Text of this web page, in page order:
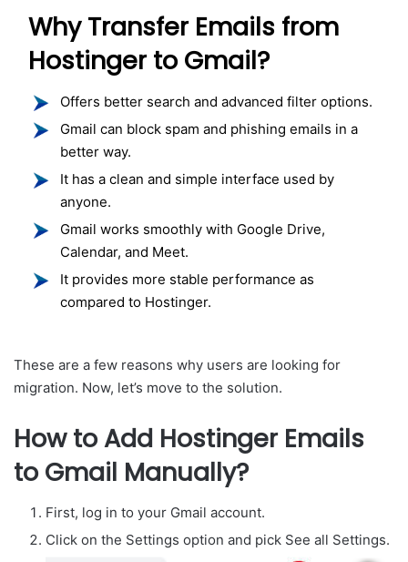
Why Transfer Emails from
Hostinger to Gmail?
Offers better search and advanced filter options.
Gmail can block spam and phishing emails in a
better way.
It has a clean and simple interface used by
anyone.
Gmail works smoothly with Google Drive,
Calendar, and Meet.
It provides more stable performance as
compared to Hostinger.
These are a few reasons why users are looking for
migration. Now, let’s move to the solution.
How to Add Hostinger Emails
to Gmail Manually?
First, log in to your Gmail account.
Click on the Settings option and pick See all Settings.